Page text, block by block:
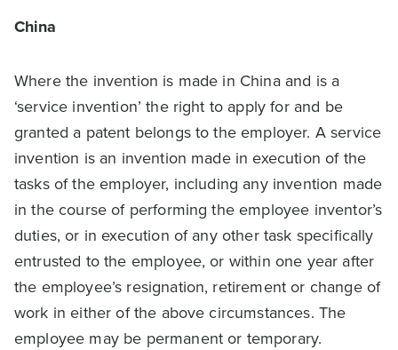
China
Where the invention is made in China and is a
‘service invention’ the right to apply for and be
granted a patent belongs to the employer. A service
invention is an invention made in execution of the
tasks of the employer, including any invention made
in the course of performing the employee inventor’s
duties, or in execution of any other task specifically
entrusted to the employee, or within one year after
the employee’s resignation, retirement or change of
work in either of the above circumstances. The
employee may be permanent or temporary.